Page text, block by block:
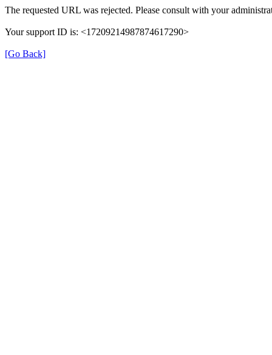
The requested URL was rejected. Please consult with your
Your support ID is: <17209214987874617290>
[Go Back]